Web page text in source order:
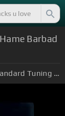
Barbad
Standard Tuning (EADGBE)